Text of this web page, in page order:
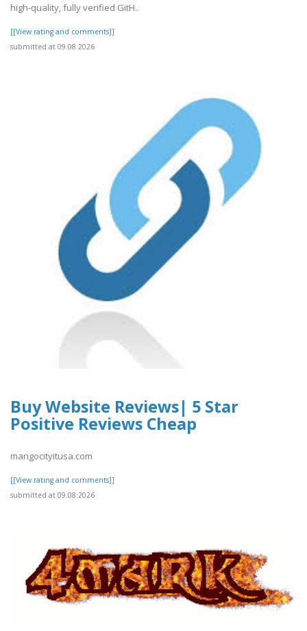
high-quality, fully verified GitH..
[[View rating and comments]]
submitted at 09.08.2026
Buy Website Reviews| 5 Star
Positive Reviews Cheap
mangocityitusa.com
[[View rating and comments]]
submitted at 09.08.2026